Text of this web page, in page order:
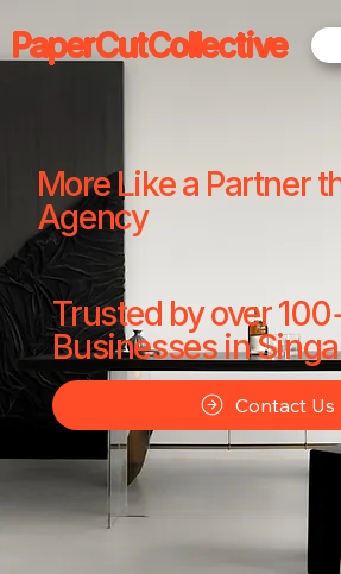
PaperCutCollective
More Like a Partner
Agency
Trusted by over
Businesses in
Contact Us